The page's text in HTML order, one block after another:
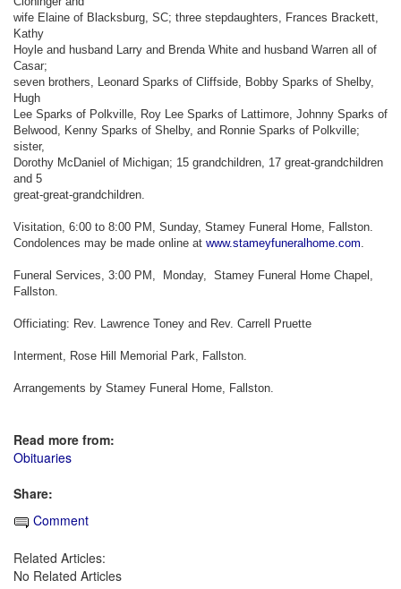
wife Elaine of Blacksburg, SC; three stepdaughters, Frances Brackett,
Kathy
Hoyle and husband Larry and Brenda White and husband Warren all of
Casar;
seven brothers, Leonard Sparks of Cliffside, Bobby Sparks of Shelby,
Hugh
Lee Sparks of Polkville, Roy Lee Sparks of Lattimore, Johnny Sparks of
Belwood, Kenny Sparks of Shelby, and Ronnie Sparks of Polkville;
sister,
Dorothy McDaniel of Michigan; 15 grandchildren, 17 great-grandchildren
and 5
great-great-grandchildren.
Visitation, 6:00 to 8:00 PM, Sunday, Stamey Funeral Home, Fallston.
Condolences may be made online at www.stameyfuneralhome.com.
Funeral Services, 3:00 PM, Monday, Stamey Funeral Home Chapel,
Fallston.
Officiating: Rev. Lawrence Toney and Rev. Carrell Pruette
Interment, Rose Hill Memorial Park, Fallston.
Arrangements by Stamey Funeral Home, Fallston.
Read more from:
Obituaries
Share:
Comment
Related Articles:
No Related Articles